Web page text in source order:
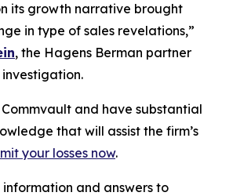
its growth narrative brought
in type of sales revelations,”
, the Hagens Berman partner
investigation.
and have substantial
that will assist the firm’s
your losses now.
information and answers to